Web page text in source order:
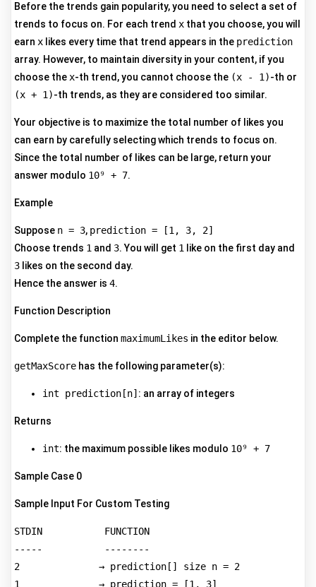
Before the trends gain popularity, you need to select a set of
trends to focus on. For each trend x that you choose, you will
earn x likes every time that trend appears in the prediction
array. However, to maintain diversity in your content, if you
choose the x-th trend, you cannot choose the (x - 1)-th or
(x + 1)-th trends, as they are considered too similar.
Your objective is to maximize the total number of likes you
can earn by carefully selecting which trends to focus on.
Since the total number of likes can be large, return your
answer modulo 10⁹ + 7.
Example
Suppose n = 3, prediction = [1, 3, 2]
Choose trends 1 and 3. You will get 1
like on the first day and
3 likes on the second day.
Hence the answer is 4.
Function Description
Complete the function maximumLikes in the editor below.
getMaxScore has the following parameter(s):
int prediction[n] : an array of integers
Returns
int: the maximum possible likes modulo 10⁹ + 7
Sample Case 0
Sample Input For Custom Testing
STDIN           FUNCTION
-----           --------
2              → prediction[] size n = 2
1              → prediction = [1, 3]